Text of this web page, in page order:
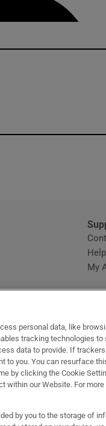
window
My
Opens in new window
The GlossOpens in
Recruit
personal data, like
tracking technologies
data to provide. If
to you. You can resurface
by clicking the Cookie
within our Website. For
by you to the storage of